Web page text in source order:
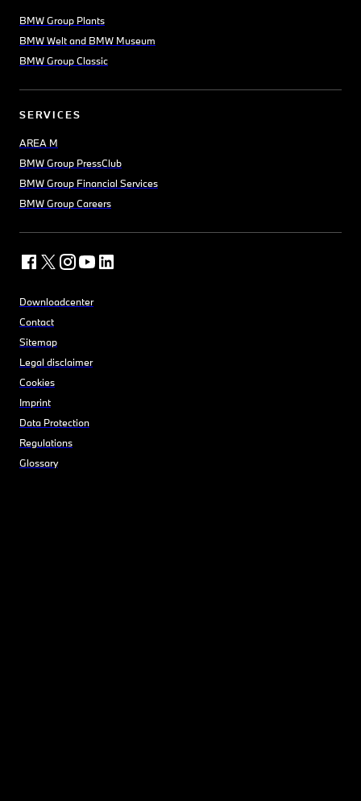
BMW Group Plants
BMW Welt and BMW Museum
BMW Group Classic
SERVICES
AREA M
BMW Group PressClub
BMW Group Financial Services
BMW Group Careers
Downloadcenter
Contact
Sitemap
Legal disclaimer
Cookies
Imprint
Data Protection
Regulations
Glossary